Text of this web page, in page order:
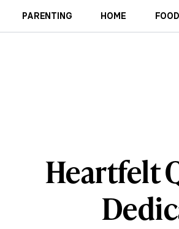
PARENTING HOME
Heartfelt